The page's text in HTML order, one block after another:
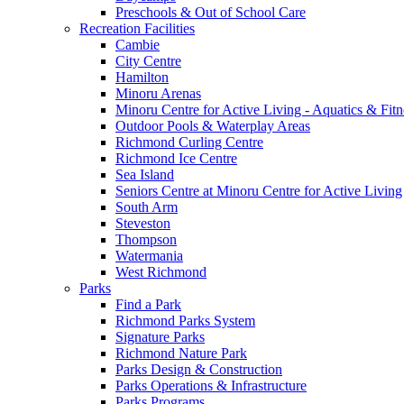
Preschools & Out of School Care
Recreation Facilities
Cambie
City Centre
Hamilton
Minoru Arenas
Minoru Centre for Active Living - Aquatics &
Outdoor Pools & Waterplay Areas
Richmond Curling Centre
Richmond Ice Centre
Sea Island
Seniors Centre at Minoru Centre for Active Living
South Arm
Steveston
Thompson
Watermania
West Richmond
Parks
Find a Park
Richmond Parks System
Signature Parks
Richmond Nature Park
Parks Design & Construction
Parks Operations & Infrastructure